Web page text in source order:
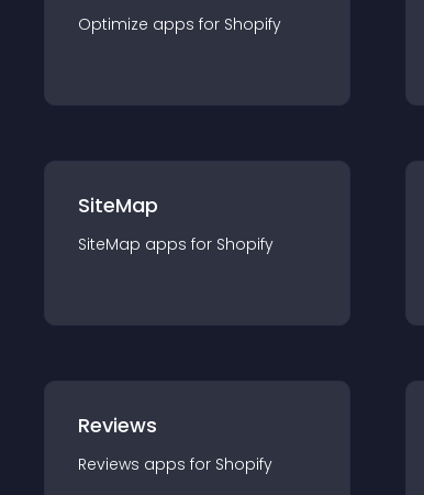
Optimize apps for Shopify
SiteMap
SiteMap apps for Shopify
Reviews
Reviews apps for Shopify